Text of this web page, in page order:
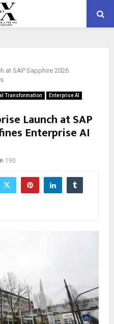
at SAP Sapphire 2026
Transformation
Enterprise AI
Launch at SAP
Enterprise AI
190